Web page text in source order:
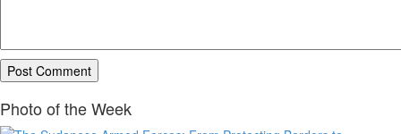
Photo of the Week